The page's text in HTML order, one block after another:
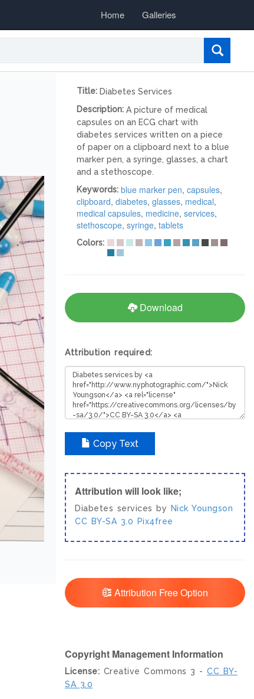
Home Galleries
Title: Diabetes Services
Description: A picture of medical
capsules on an ECG chart with
diabetes services written on a piece
of paper on a clipboard next to a blue
marker pen, a syringe, glasses, a chart
and a stethoscope.
Keywords: blue marker pen, capsules,
clipboard, diabetes, glasses, medical,
medical capsules, medicine, services,
stethoscope, syringe, tablets
Colors:
Download
Attribution required:
Copy Text
Attribution will look like;
Diabetes services by
Nick Youngson
CC BY-SA 3.0
Pix4free
Attribution Free Option
Copyright Management Information
License: Creative Commons 3 - CC BY-
SA 3.0